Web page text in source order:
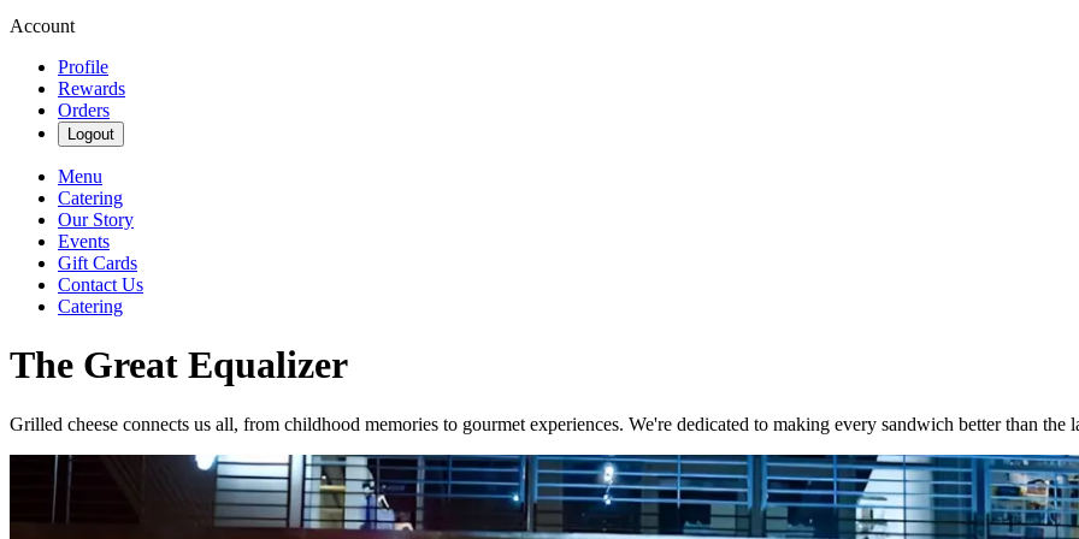
Account
Profile
Rewards
Orders
Logout
Menu
Catering
Our Story
Events
Gift Cards
Contact Us
Catering
The Great Equalizer
Grilled cheese connects us all, from childhood memories to gourmet experiences. We're dedicated to making every sandwich better than the